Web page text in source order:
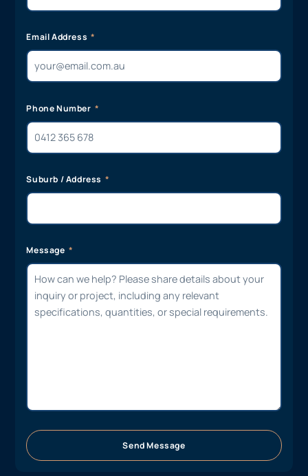
Email Address
Phone Number
Suburb / Address
Message
Send Message